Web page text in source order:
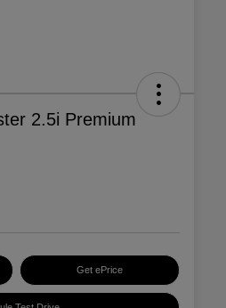
2.5i Premium
Get ePrice